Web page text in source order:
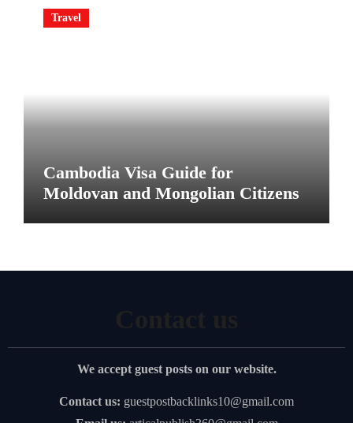
Travel
Cambodia Visa Guide for
Moldovan and Mongolian Citizens
We accept guest posts on our website.
Contact us: guestpostbacklinks10@gmail.com